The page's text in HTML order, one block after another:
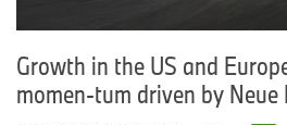
Growth in the US and
momen-tum driven by Neue